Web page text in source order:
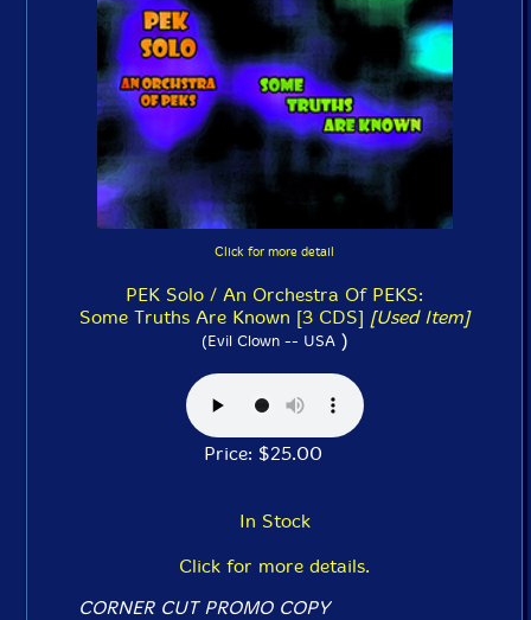
Click for more detail
PEK Solo / An Orchestra Of PEKS:
Some Truths Are Known [3 CDS] [Used Item]
(Evil Clown -- USA)
Price: $25.00
In Stock
Click for more details.
CORNER CUT PROMO COPY